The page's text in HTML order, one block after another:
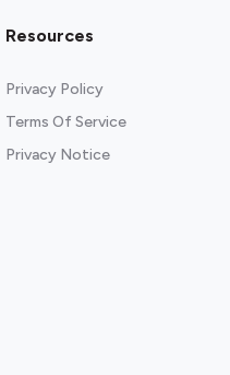
Resources
Privacy Policy
Terms Of Service
Privacy Notice